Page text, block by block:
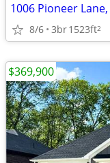
1006 Pioneer
8/6 3br1523ft2
$369,900